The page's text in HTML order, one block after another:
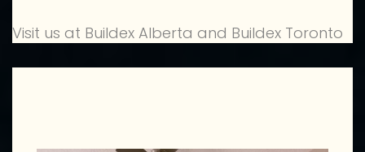
Visit us at Buildex Alberta and Buildex Toronto